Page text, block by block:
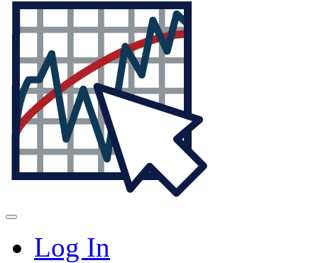
Log In